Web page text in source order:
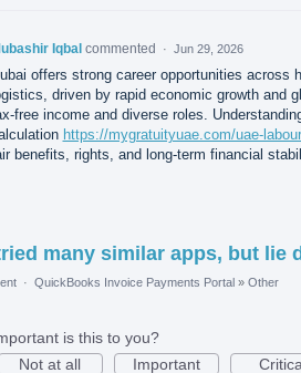
Iqbal commented · Jun 29, 2026
offers strong career opportunities across
driven by rapid economic growth and
free income and diverse roles.
https://mygratuityuae.com/uae-
benefits, rights, and long-term financial
many similar apps, but lie
· QuickBooks Invoice Payments Portal » Other
is this to you?
Not at all
Important